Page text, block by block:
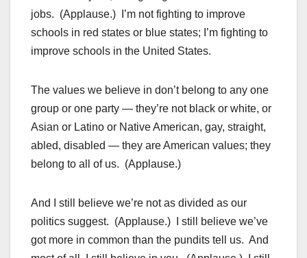
jobs. (Applause.) I’m not fighting to improve
schools in red states or blue states; I’m fighting to
improve schools in the United States.
The values we believe in don’t belong to any one
group or one party — they’re not black or white, or
Asian or Latino or Native American, gay, straight,
abled, disabled — they are American values; they
belong to all of us. (Applause.)
And I still believe we’re not as divided as our
politics suggest. (Applause.) I still believe we’ve
got more in common than the pundits tell us. And